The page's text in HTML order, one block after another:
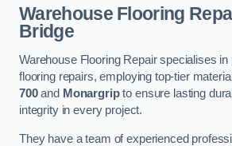
Warehouse Flooring
Bridge
Warehouse Flooring Repair specialises
flooring repairs, employing top-tier
700and Monargripto ensure lasting
integrity in every project.
They have a team of experienced